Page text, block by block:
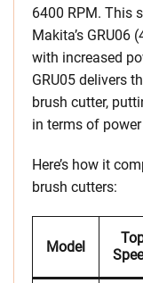
6400 RPM. This
Makita’s GRU06
with increased
GRU05 delivers
brush cutter,
in terms of
Here’s how it
brush cutters:
Model